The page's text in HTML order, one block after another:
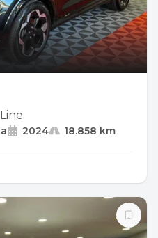
2024
18.858 km